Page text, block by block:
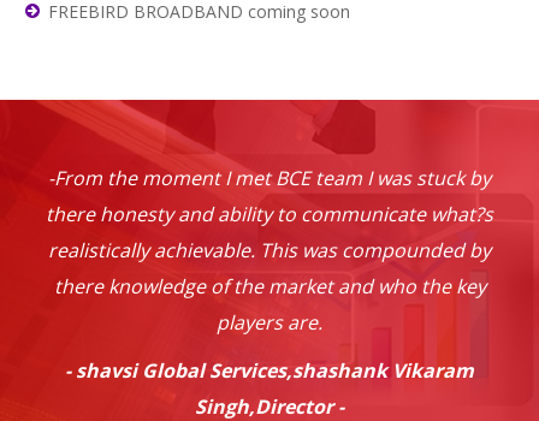
FREEBIRD BROADBAND coming soon
-From the moment I met BCE team I was stuck by
there honesty and ability to communicate what?s
realistically achievable. This was compounded by
there knowledge of the market and who the key
players are.
- shavsi Global Services,shashank Vikaram
Singh,Director -